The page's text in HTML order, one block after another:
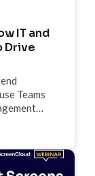
IT and
Drive
Teams